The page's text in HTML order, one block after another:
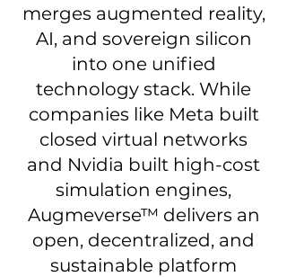
merges augmented reality,
AI, and sovereign silicon
into one unified
technology stack. While
companies like Meta built
closed virtual networks
and Nvidia built high-cost
simulation engines,
Augmeverse™ delivers an
open, decentralized, and
sustainable platform